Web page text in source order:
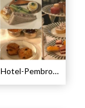
The Lowell Hotel-Pembroke Room’s Afternoon Tea